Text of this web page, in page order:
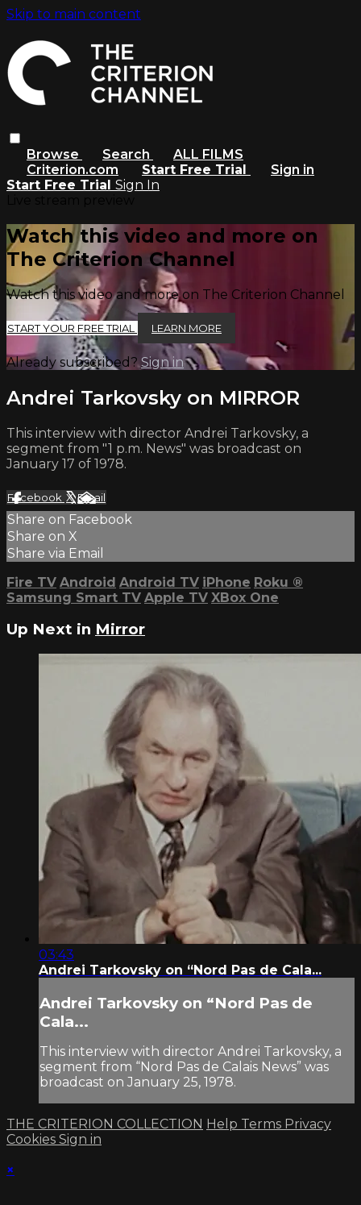
Skip to main content
Browse Search
ALL FILMS
Criterion.com
Start Free Trial
Sign in
Start Free Trial Sign In
Watch this video and more on
The Criterion Channel
Watch this video and more on The Criterion Channel
START YOUR FREE TRIAL LEARN MORE
Already subscribed?Sign in
Andrei Tarkovsky on MIRROR
This interview with director Andrei Tarkovsky, a
segment from "1 p.m. News" was broadcast on
January 17 of 1978.
Facebook XEmail
Share on Facebook
Share on X
Share via Email
Fire TV Android Android TV iPhone Roku ®
Samsung Smart TV Apple TV XBox One
Up Next in Mirror
03:43
Andrei Tarkovsky on “Nord Pas de Cala...
Andrei Tarkovsky on “Nord Pas de
Cala...
This interview with director Andrei Tarkovsky, a
segment from “Nord Pas de Calais News” was
broadcast on January 25, 1978.
THE CRITERION COLLECTION Help Terms Privacy
Cookies Sign in
×